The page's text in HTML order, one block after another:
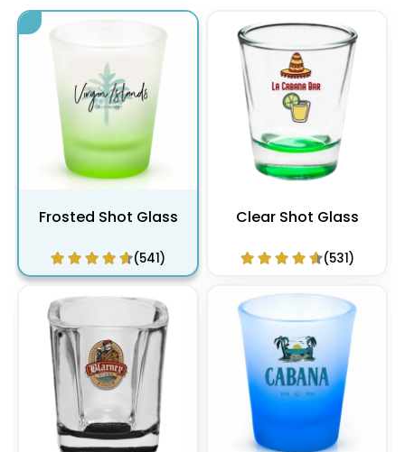
Frosted Shot Glass
(541)
Clear Shot Glass
(531)